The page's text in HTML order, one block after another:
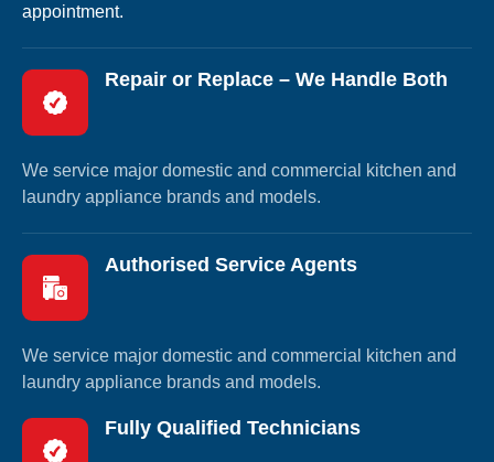
appointment.
Repair or Replace – We Handle Both
We service major domestic and commercial kitchen and
laundry appliance brands and models.
Authorised Service Agents
We service major domestic and commercial kitchen and
laundry appliance brands and models.
Fully Qualified Technicians